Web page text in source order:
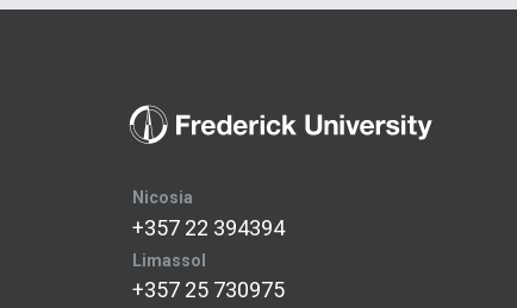
Nicosia
+357 22 394394
Limassol
+357 25 730975